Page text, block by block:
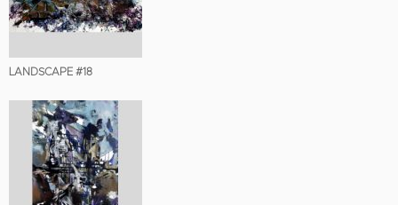
LANDSCAPE #18